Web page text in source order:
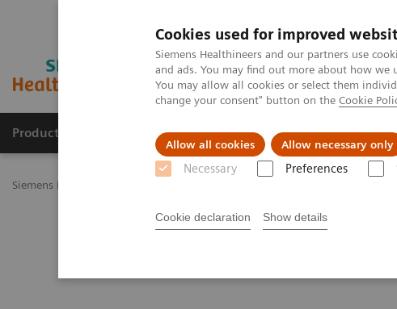
Cookies used for improved
Siemens Healthineers and our partners use
and ads. You may find out more about how
You may allow all cookies or select them
change your consent" button on the Cookie
Allow all cookies Allow necessary only
Necessary Preferences
Cookie declaration Show details
Products & Services Challenges & Solutions in
Siemens Healthineers Nederland